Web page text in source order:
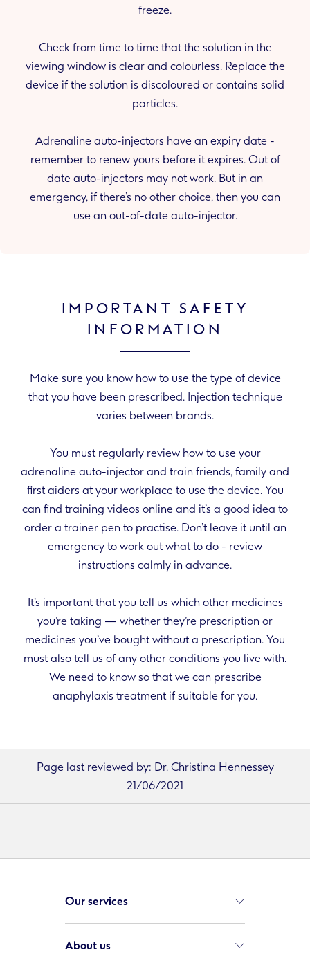
freeze.
Check from time to time that the solution in the
viewing window is clear and colourless. Replace the
device if the solution is discoloured or contains solid
particles.
Adrenaline auto-injectors have an expiry date -
remember to renew yours before it expires. Out of
date auto-injectors may not work. But in an
emergency, if there’s no other choice, then you can
use an out-of-date auto-injector.
IMPORTANT SAFETY
INFORMATION
Make sure you know how to use the type of device
that you have been prescribed. Injection technique
varies between brands.
You must regularly review how to use your
adrenaline auto-injector and train friends, family and
first aiders at your workplace to use the device. You
can find training videos online and it’s a good idea to
order a trainer pen to practise. Don’t leave it until an
emergency to work out what to do - review
instructions calmly in advance.
It’s important that you tell us which other medicines
you’re taking — whether they’re prescription or
medicines you’ve bought without a prescription. You
must also tell us of any other conditions you live with.
We need to know so that we can prescribe
anaphylaxis treatment if suitable for you.
Page last reviewed by: Dr. Christina Hennessey
21/06/2021
Our services
About us